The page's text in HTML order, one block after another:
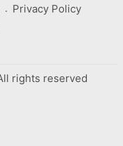
Privacy Policy
rights reserved